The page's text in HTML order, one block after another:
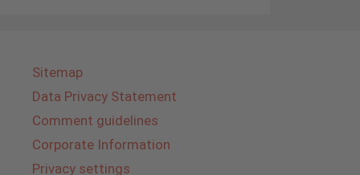
Sitemap
Data Privacy Statement
Comment guidelines
Corporate Information
Privacy settings